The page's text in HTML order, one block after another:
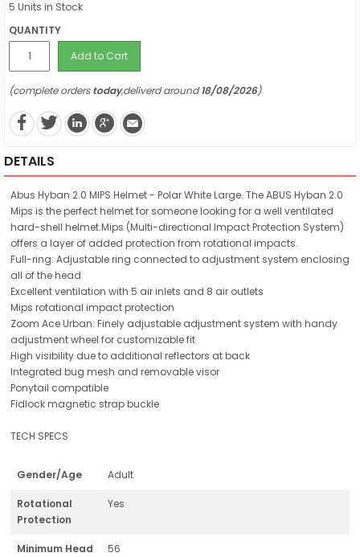
5 Units in Stock
QUANTITY
Add to Cart
(complete orderstoday,deliverd around18/08/2026)
DETAILS
Abus Hyban 2.0 MIPS Helmet - Polar White Large. The ABUS Hyban 2.0
Mips is the perfect helmet for someone looking for a well ventilated
hard-shell helmet.Mips (Multi-directional Impact Protection System)
offers a layer of added protection from rotational impacts.
Full-ring: Adjustable ring connected to adjustment system enclosing
all of the head
Excellent ventilation with 5 air inlets and 8 air outlets
Mips rotational impact protection
Zoom Ace Urban: Finely adjustable adjustment system with handy
adjustment wheel for customizable fit
High visibility due to additional reflectors at back
Integrated bug mesh and removable visor
Ponytail compatible
Fidlock magnetic strap buckle
TECH SPECS
Gender/Age Adult
Rotational
Protection
Yes
Minimum Head
56